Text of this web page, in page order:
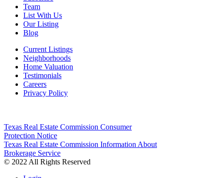
Team
List With Us
Our Listing
Blog
Current Listings
Neighborhoods
Home Valuation
Testimonials
Careers
Privacy Policy
Texas Real Estate Commission Consumer
Protection Notice
Texas Real Estate Commission Information About
Brokerage Service
© 2022 All Rights Reserved